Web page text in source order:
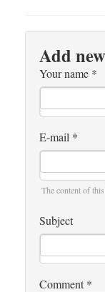
Add
Your name *
E-mail *
The content of
Subject
Comment *